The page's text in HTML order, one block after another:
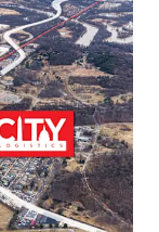
spending
levels,
companies